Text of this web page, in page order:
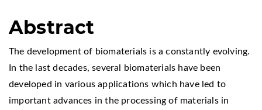
Abstract
The development of biomaterials is a constantly evolving.
In the last decades, several biomaterials have been
developed in various applications which have led to
important advances in the processing of materials in